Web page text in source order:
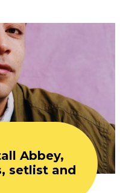
Abbey,
setlist and